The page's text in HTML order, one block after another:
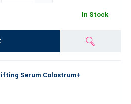
In Stock
Serum Colostrum+